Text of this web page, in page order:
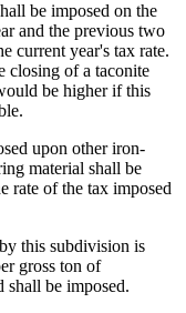
be imposed on the
and the previous two
current year's tax rate.
closing of a taconite
be higher if this
upon other iron-
material shall be
rate of the tax imposed
this subdivision is
gross ton of
shall be imposed.